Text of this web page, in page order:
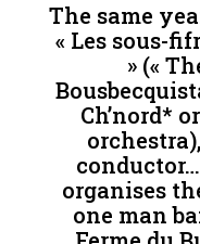
The same
« Les sous-
» («
Ch’nord*
organises
one man